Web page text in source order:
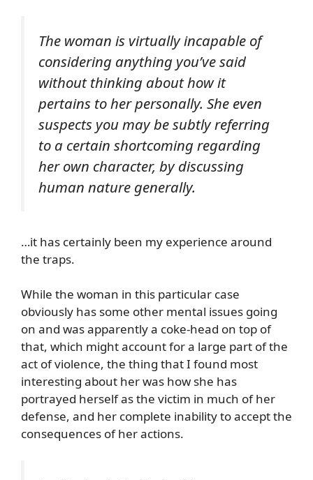
The woman is virtually incapable of
considering anything you’ve said
without thinking about how it
pertains to her personally. She even
suspects you may be subtly referring
to a certain shortcoming regarding
her own character, by discussing
human nature generally.
…it has certainly been my experience around
the traps.
While the woman in this particular case
obviously has some other mental issues going
on and was apparently a coke-head on top of
that, which might account for a large part of the
act of violence, the thing that I found most
interesting about her was how she has
portrayed herself as the victim in much of her
defense, and her complete inability to accept the
consequences of her actions.